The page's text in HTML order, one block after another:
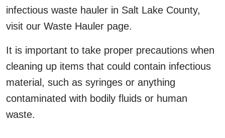
infectious waste hauler in Salt Lake County,
visit our Waste Hauler page.
It is important to take proper precautions when
cleaning up items that could contain infectious
material, such as syringes or anything
contaminated with bodily fluids or human
waste.